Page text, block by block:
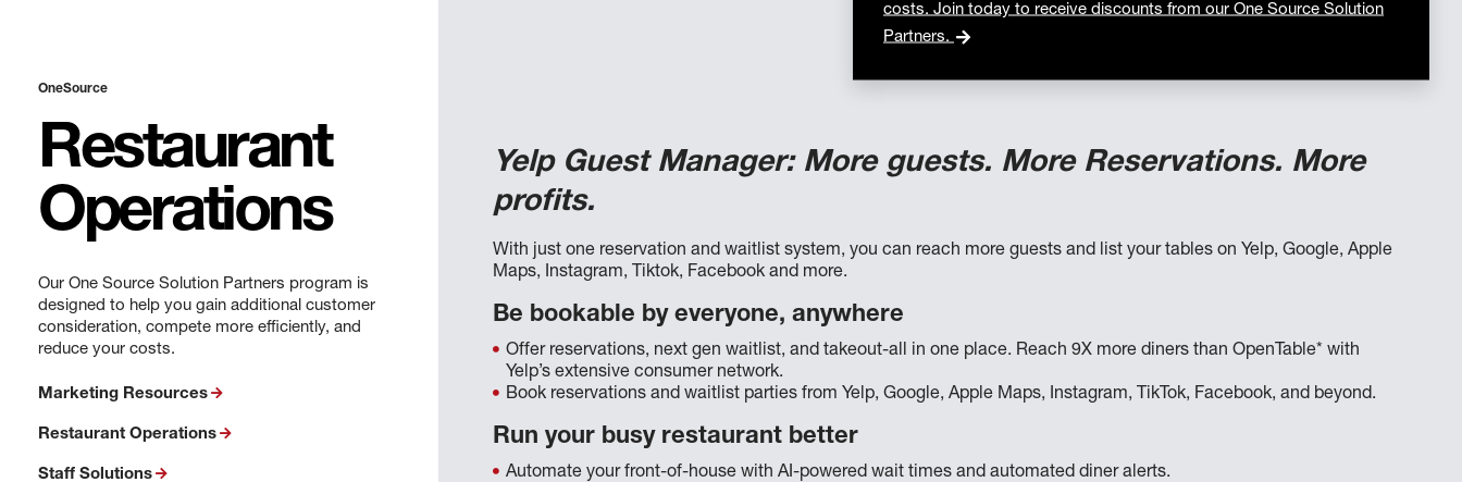
OneSource
Restaurant
Operations
Our One Source Solution Partners program is
designed to help you gain additional customer
consideration, compete more efficiently, and
reduce your costs.
Marketing Resources
Restaurant Operations
Staff Solutions
costs. Join today to receive discounts from our One Source Solution
Partners.
Yelp Guest Manager: More guests. More Reservations. More
profits.
With just one reservation and waitlist system, you can reach more guests and list your tables on Yelp, Google, Apple
Maps, Instagram, Tiktok, Facebook and more.
Be bookable by everyone, anywhere
Offer reservations, next gen waitlist, and takeout-all in one place. Reach 9X more diners than OpenTable* with
Yelp’s extensive consumer network.
Book reservations and waitlist parties from Yelp, Google, Apple Maps, Instagram, TikTok, Facebook, and beyond.
Run your busy restaurant better
Automate your front-of-house with AI-powered wait times and automated diner alerts.